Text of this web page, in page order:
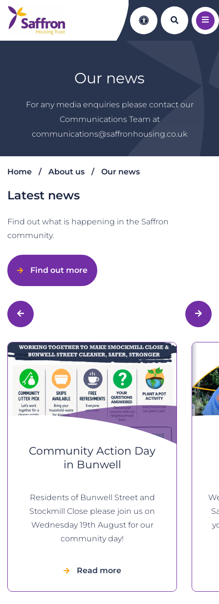
Accessibility
Search
Our news
For any media enquiries please contact our
Communications Team at
communications@saffronhousing.co.uk
Home About us Our news
Latest news
Find out what is happening in the Saffron
community.
Find out more
Previous Next
Community Action Day
in Bunwell
Residents of Bunwell Street and
Stockmill Close please join us on
Wednesday 19th August for our
community day!
Read more